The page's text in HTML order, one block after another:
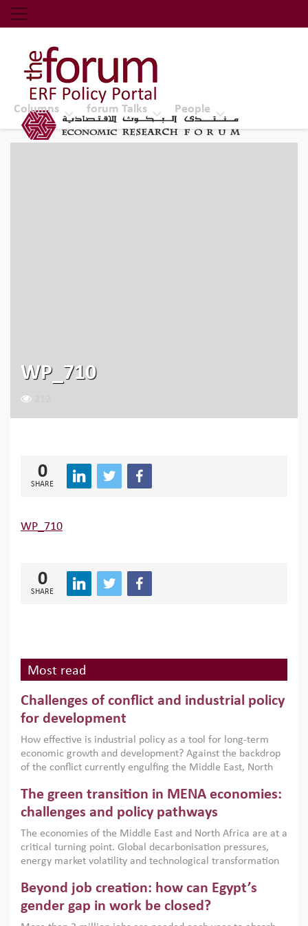
Economic Research Forum (ERF)
Top Nav
The Forum ERF
Columns forum Talks People
WP_710
0
SHARE
WP_710
0
SHARE
Most read
Challenges of conflict and industrial policy
for development
How effective is industrial policy as a tool for long-term
economic growth and development? Against the backdrop
of the conflict currently engulfing the Middle East, North
argues that while industrial policies are widely used across
the region, they can only address market failures and foster
growth when they are aligned with country capabilities,
implemented with accountability and backed by capable
institutions.
The green transition in MENA economies:
challenges and policy pathways
The economies of the Middle East and North Africa are at a
critical turning point. Global decarbonisation pressures,
energy market volatility and technological transformation
models. This column argues that the green transition is not
only an environmental necessity but also a strategic
economic imperative.
Beyond job creation: how can Egypt’s
gender gap in work be closed?